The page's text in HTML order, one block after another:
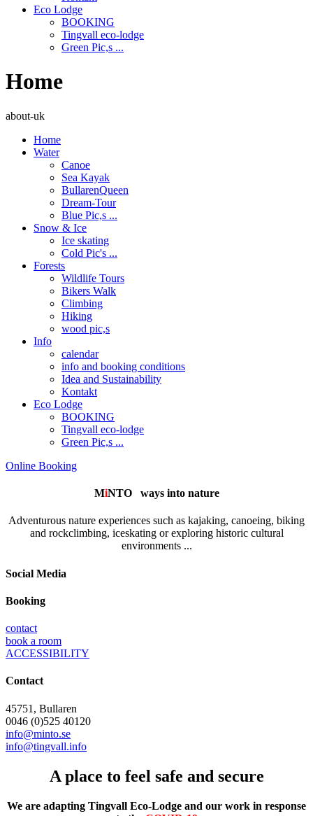
Eco Lodge
BOOKING
Tingvall eco-lodge
Green Pic,s ...
Home
about-uk
Home
Water
Canoe
Sea Kayak
BullarenQueen
Dream-Tour
Blue Pic,s ...
Snow & Ice
Ice skating
Cold Pic's ...
Forests
Wildlife Tours
Bikers Walk
Climbing
Hiking
wood pic,s
Info
calendar
info and booking conditions
Idea and Sustainability
Kontakt
Eco Lodge
BOOKING
Tingvall eco-lodge
Green Pic,s ...
Online Booking
MiNTO ways into nature
Adventurous nature experiences such as kajaking, canoeing, biking
and rockclimbing, iceskating or exploring historic cultural
environments ...
Social Media
Booking
contact
book a room
ACCESSIBILITY
Contact
45751, Bullaren
0046 (0)525 40120
info@minto.se
info@tingvall.info
A place to feel safe and secure
We are adapting Tingvall Eco-Lodge and our work in response